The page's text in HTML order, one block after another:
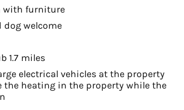
with furniture
dog welcome
1.7 miles
electrical vehicles at the property
the heating in the property while the